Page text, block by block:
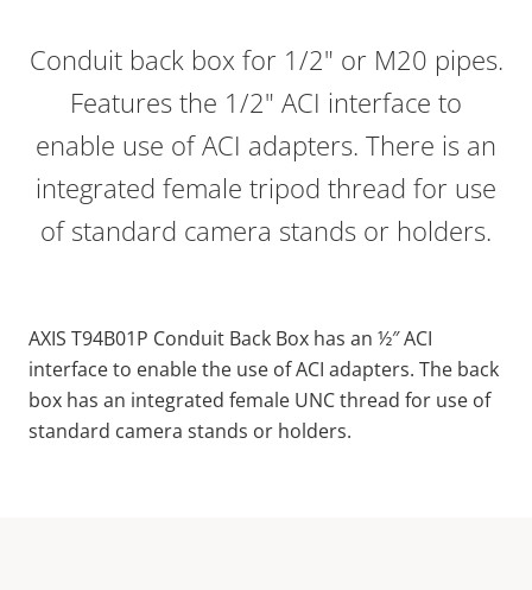
Conduit back box for 1/2" or M20 pipes.
Features the 1/2" ACI interface to
enable use of ACI adapters. There is an
integrated female tripod thread for use
of standard camera stands or holders.
AXIS T94B01P Conduit Back Box has an ½″ ACI
interface to enable the use of ACI adapters. The back
box has an integrated female UNC thread for use of
standard camera stands or holders.